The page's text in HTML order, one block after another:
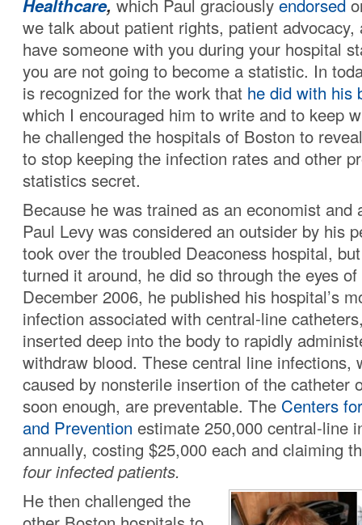
Healthcare, which Paul graciously endorsed
we talk about patient rights, patient advocacy,
have someone with you during your hospital
you are not going to become a statistic. In
is recognized for the work that he did with his
which I encouraged him to write and to keep
he challenged the hospitals of Boston to
to stop keeping the infection rates and other
statistics secret.
Because he was trained as an economist and
Paul Levy was considered an outsider by his
took over the troubled Deaconess hospital,
turned it around, he did so through the eyes
December 2006, he published his hospital’s
infection associated with central-line
inserted deep into the body to rapidly
withdraw blood. These central line infections,
caused by nonsterile insertion of the catheter
soon enough, are preventable. The Centers
and Prevention estimate 250,000 central-line
annually, costing $25,000 each and claiming th
four infected patients.
He then challenged the